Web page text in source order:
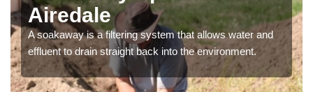
Airedale
A soakaway is a filtering system that allows water and
effluent to drain straight back into the environment.